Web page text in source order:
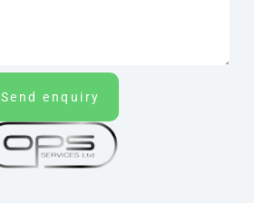
Send enquiry